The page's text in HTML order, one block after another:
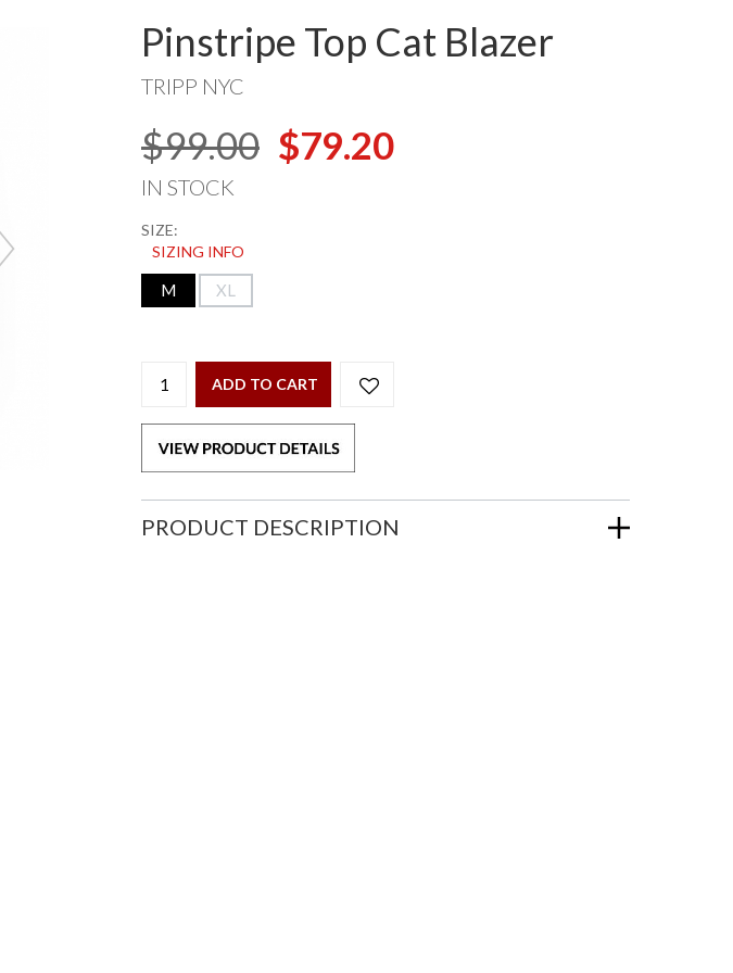
Pinstripe Top Cat Blazer
TRIPP NYC
$99.00 $79.20
IN STOCK
SIZE:
SIZING INFO
M XL
ADD TO CART
PRODUCT DESCRIPTION